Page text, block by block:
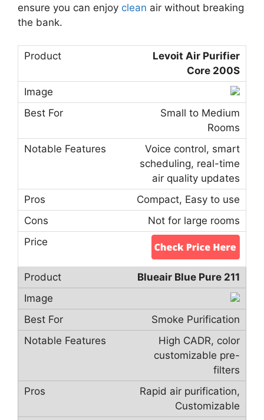
ensure you can enjoy clean air without breaking
the bank.
Levoit Air Purifier
Core 200S
Small to Medium
Rooms
Voice control, smart
scheduling, real-time
air quality updates
Compact, Easy to use
Not for large rooms
Blueair Blue Pure 211
Smoke Purification
High CADR, color
customizable pre-
filters
Rapid air purification,
Customizable